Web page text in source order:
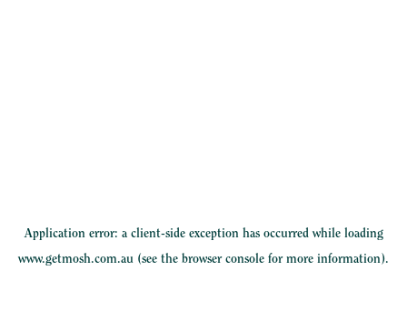
Application error: a client-side exception has occurred while loading
www.getmosh.com.au (see the browser console for more information).